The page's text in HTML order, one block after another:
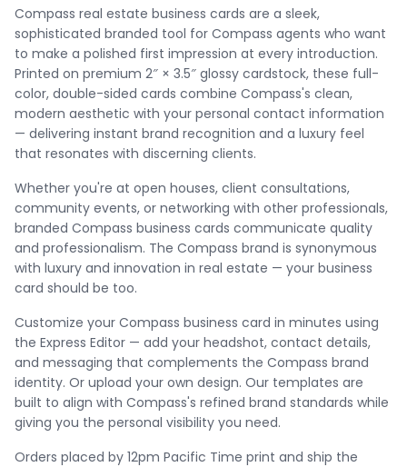
Compass real estate business cards are a sleek,
sophisticated branded tool for Compass agents who want
to make a polished first impression at every introduction.
Printed on premium 2″ × 3.5″ glossy cardstock, these full-
color, double-sided cards combine Compass's clean,
modern aesthetic with your personal contact information
— delivering instant brand recognition and a luxury feel
that resonates with discerning clients.
Whether you're at open houses, client consultations,
community events, or networking with other professionals,
branded Compass business cards communicate quality
and professionalism. The Compass brand is synonymous
with luxury and innovation in real estate — your business
card should be too.
Customize your Compass business card in minutes using
the Express Editor — add your headshot, contact details,
and messaging that complements the Compass brand
identity. Or upload your own design. Our templates are
built to align with Compass's refined brand standards while
giving you the personal visibility you need.
Orders placed by 12pm Pacific Time print and ship the